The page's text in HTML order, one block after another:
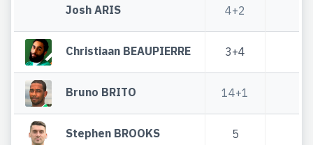
Josh ARIS 4+2
Christiaan BEAUPIERRE 3+4
Bruno BRITO 14+1
Stephen BROOKS 5